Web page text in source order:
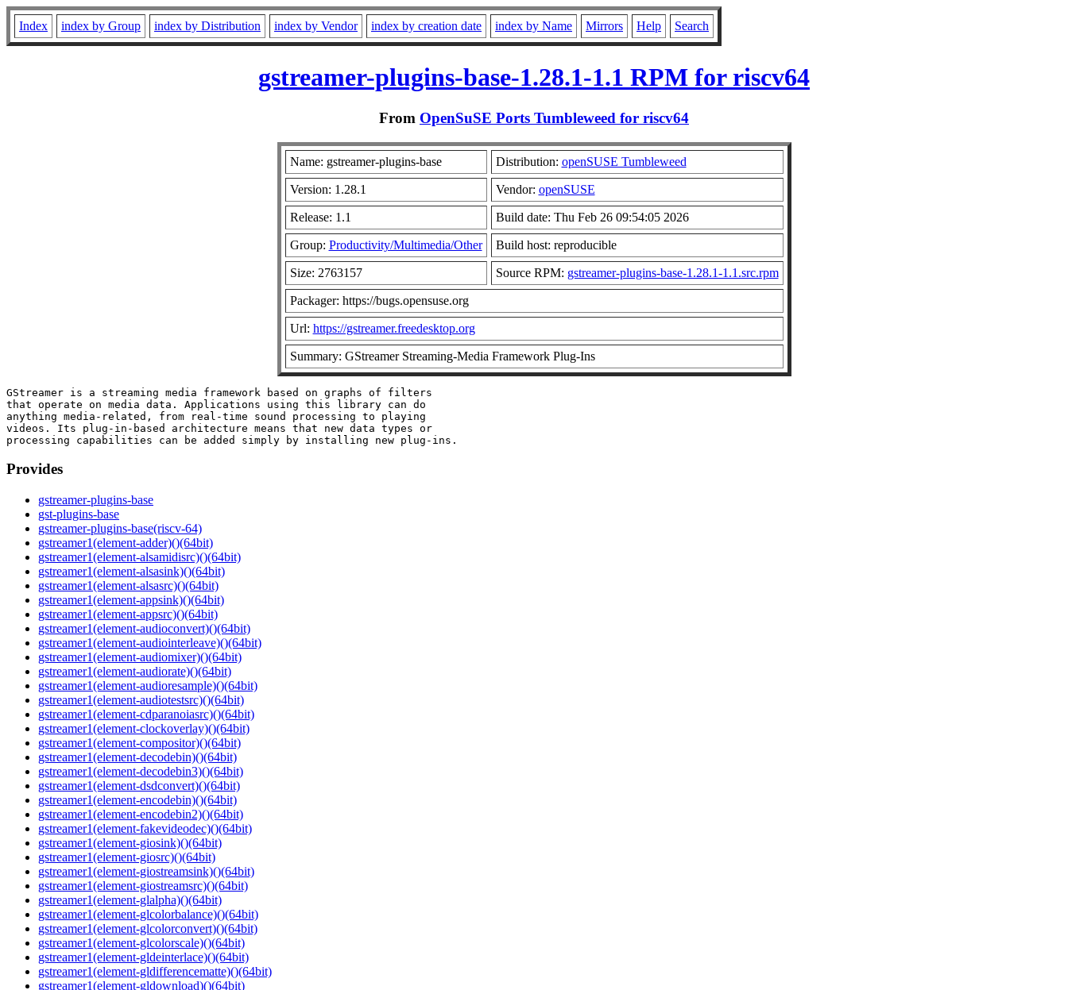
Index index by Group index by Distribution index by Vendor index by creation date index by Name Mirrors Help Search
gstreamer-plugins-base-1.28.1-1.1 RPM for riscv64
From OpenSuSE Ports Tumbleweed for riscv64
Name: gstreamer-plugins-base Distribution: openSUSE Tumbleweed
Version: 1.28.1 Vendor: openSUSE
Release: 1.1 Build date: Thu Feb 26 09:54:05 2026
Group: Productivity/Multimedia/Other Build host: reproducible
Size: 2763157 Source RPM: gstreamer-plugins-base-1.28.1-1.1.src.rpm
Packager: https://bugs.opensuse.org
Url: https://gstreamer.freedesktop.org
Summary: GStreamer Streaming-Media Framework Plug-Ins
GStreamer is a streaming media framework based on graphs of filters
that operate on media data. Applications using this library can do
anything media-related, from real-time sound processing to playing
videos. Its plug-in-based architecture means that new data types or
Provides
gstreamer-plugins-base
gst-plugins-base
gstreamer-plugins-base(riscv-64)
gstreamer1(element-adder)()(64bit)
gstreamer1(element-alsamidisrc)()(64bit)
gstreamer1(element-alsasink)()(64bit)
gstreamer1(element-alsasrc)()(64bit)
gstreamer1(element-appsink)()(64bit)
gstreamer1(element-appsrc)()(64bit)
gstreamer1(element-audioconvert)()(64bit)
gstreamer1(element-audiointerleave)()(64bit)
gstreamer1(element-audiomixer)()(64bit)
gstreamer1(element-audiorate)()(64bit)
gstreamer1(element-audioresample)()(64bit)
gstreamer1(element-audiotestsrc)()(64bit)
gstreamer1(element-cdparanoiasrc)()(64bit)
gstreamer1(element-clockoverlay)()(64bit)
gstreamer1(element-compositor)()(64bit)
gstreamer1(element-decodebin)()(64bit)
gstreamer1(element-decodebin3)()(64bit)
gstreamer1(element-dsdconvert)()(64bit)
gstreamer1(element-encodebin)()(64bit)
gstreamer1(element-encodebin2)()(64bit)
gstreamer1(element-fakevideodec)()(64bit)
gstreamer1(element-giosink)()(64bit)
gstreamer1(element-giosrc)()(64bit)
gstreamer1(element-giostreamsink)()(64bit)
gstreamer1(element-giostreamsrc)()(64bit)
gstreamer1(element-glalpha)()(64bit)
gstreamer1(element-glcolorbalance)()(64bit)
gstreamer1(element-glcolorconvert)()(64bit)
gstreamer1(element-glcolorscale)()(64bit)
gstreamer1(element-gldeinterlace)()(64bit)
gstreamer1(element-gldifferencematte)()(64bit)
gstreamer1(element-gldownload)()(64bit)